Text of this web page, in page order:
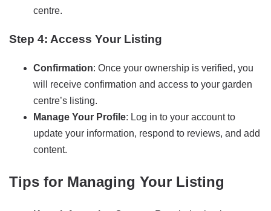
centre.
Step 4: Access Your Listing
Confirmation: Once your ownership is verified, you
will receive confirmation and access to your garden
centre’s listing.
Manage Your Profile: Log in to your account to
update your information, respond to reviews, and add
content.
Tips for Managing Your Listing